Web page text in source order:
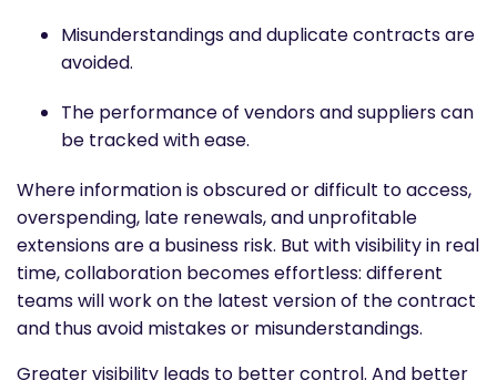
Misunderstandings and duplicate contracts are
avoided.
The performance of vendors and suppliers can
be tracked with ease.
Where information is obscured or difficult to access,
overspending, late renewals, and unprofitable
extensions are a business risk. But with visibility in real
time, collaboration becomes effortless: different
teams will work on the latest version of the contract
and thus avoid mistakes or misunderstandings.
Greater visibility leads to better control. And better